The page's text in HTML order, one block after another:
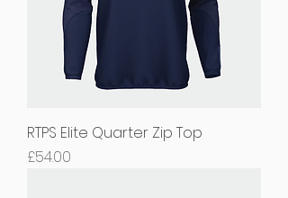
RTPS Elite Quarter Zip Top
Price
£54.00